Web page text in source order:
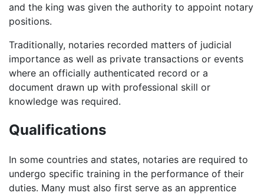
and the king was given the authority to appoint notary
positions.
Traditionally, notaries recorded matters of judicial
importance as well as private transactions or events
where an officially authenticated record or a
document drawn up with professional skill or
knowledge was required.
Qualifications
In some countries and states, notaries are required to
undergo specific training in the performance of their
duties. Many must also first serve as an apprentice